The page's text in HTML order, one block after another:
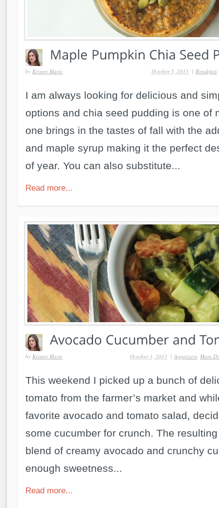
by Kristen Marie | Breakfast
October 5, 2013
I am always looking for delicious and
options and chia seed pudding is one of
one brings in the tastes of fall with the
and maple syrup making it the perfect
of year. You can also substitute...
Read more...
by Kristen Marie | Appetizers,Main
October 3, 2013
This weekend I picked up a bunch of
tomato from the farmer’s market and
favorite avocado and tomato salad,
some cucumber for crunch. The
blend of creamy avocado and crunchy
enough sweetness...
Read more...